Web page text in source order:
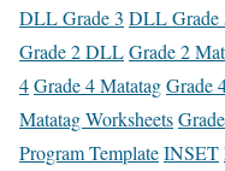
DLL Grade 3 DLL Grade
Grade 2 DLLGrade 2
4Grade 4 MatatagGrade
Matatag Worksheets
Program TemplateINSET